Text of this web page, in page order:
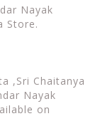
Nayak
Store.
,Sri Chaitanya
Nayak
on